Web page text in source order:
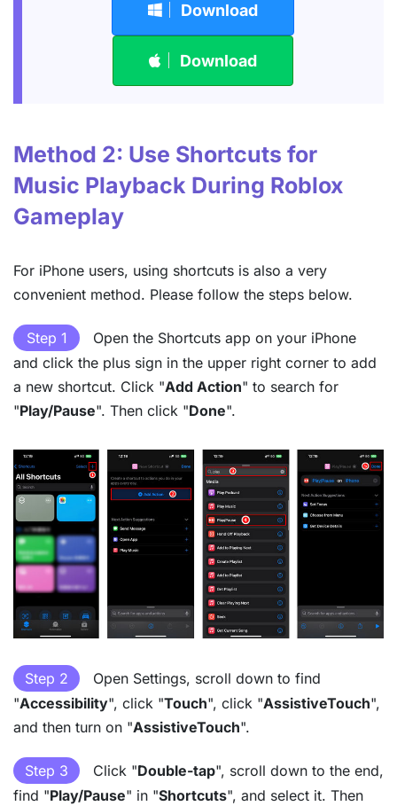
Download
Download
Method 2: Use Shortcuts for
Music Playback During Roblox
Gameplay
For iPhone users, using shortcuts is also a very
convenient method. Please follow the steps below.
Step 1
Open the Shortcuts app on your iPhone
and click the plus sign in the upper right corner to add
a new shortcut. Click "Add Action" to search for
"Play/Pause". Then click "Done".
Step 2
Open Settings, scroll down to find
"Accessibility", click "Touch", click "AssistiveTouch",
and then turn on "AssistiveTouch".
Step 3 Click "Double-tap", scroll down to the end,
find "Play/Pause" in "Shortcuts", and select it. Then